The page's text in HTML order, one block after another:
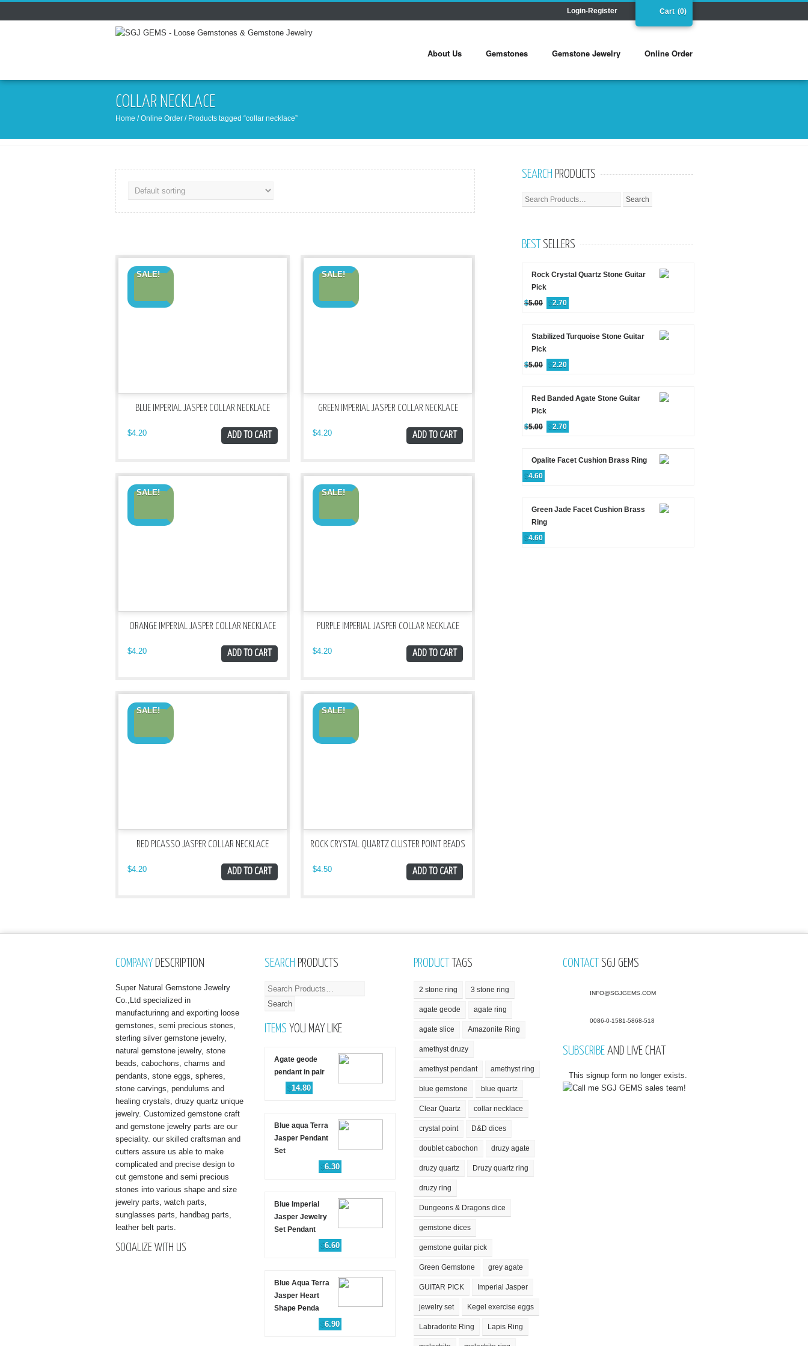
(0)
Cart
Login-Register
About Us Gemstones Gemstone Jewelry Online Order
COLLAR NECKLACE
Home /Online Order / Products tagged “collar necklace”
SEARCH PRODUCTS
BEST SELLERS
Rock Crystal Quartz Stone Guitar
Pick
$5.00 $2.70
Stabilized Turquoise Stone Guitar
Pick
$5.00 $2.20
Red Banded Agate Stone Guitar
Pick
$5.00 $2.70
Opalite Facet Cushion Brass Ring
$4.60
Green Jade Facet Cushion Brass
Ring
$4.60
SALE!
BLUE IMPERIAL JASPER COLLAR NECKLACE
$4.20 ADD TO CART
SALE!
GREEN IMPERIAL JASPER COLLAR NECKLACE
$4.20 ADD TO CART
SALE!
ORANGE IMPERIAL JASPER COLLAR NECKLACE
$4.20 ADD TO CART
SALE!
PURPLE IMPERIAL JASPER COLLAR NECKLACE
$4.20 ADD TO CART
SALE!
RED PICASSO JASPER COLLAR NECKLACE
$4.20 ADD TO CART
SALE!
ROCK CRYSTAL QUARTZ CLUSTER POINT BEADS
$4.50 ADD TO CART
COMPANY DESCRIPTION
Super Natural Gemstone Jewelry
Co.,Ltd specialized in
manufacturinng and exporting loose
gemstones, semi precious stones,
sterling silver gemstone jewelry,
natural gemstone jewelry, stone
beads, cabochons, charms and
pendants, stone eggs, spheres,
stone carvings, pendulums and
healing crystals, druzy quartz unique
jewelry. Customized gemstone craft
and gemstone jewelry parts are our
speciality. our skilled craftsman and
cutters assure us able to make
complicated and precise design to
cut gemstone and semi precious
stones into various shape and size
jewelry parts, watch parts,
sunglasses parts, handbag parts,
leather belt parts.
SOCIALIZE WITH US
SEARCH PRODUCTS
ITEMS YOU MAY LIKE
Agate geode
pendant in pair
$14.80
Blue aqua Terra
Jasper Pendant
Set
$6.30
Blue Imperial
Jasper Jewelry
Set Pendant
$6.60
Blue Aqua Terra
Jasper Heart
Shape Penda
$6.90
PRODUCT TAGS
2 stone ring 3 stone ring
agate geode agate ring
agate slice Amazonite Ring
amethyst druzy
amethyst pendant amethyst ring
blue gemstone blue quartz
Clear Quartz collar necklace
crystal point D&D dices
doublet cabochon druzy agate
druzy quartz Druzy quartz ring
druzy ring
Dungeons & Dragons dice
gemstone dices
gemstone guitar pick
Green Gemstone grey agate
GUITAR PICK Imperial Jasper
jewelry set Kegel exercise eggs
Labradorite Ring Lapis Ring
CONTACT SGJ GEMS
INFO@SGJGEMS.COM
0086-0-1581-5868-518
SUBSCRIBE AND LIVE CHAT
This signup form no longer exists.